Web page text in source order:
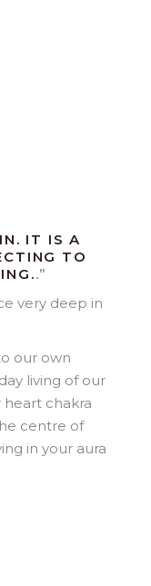
IT IS A
TO
.”
very deep in
our own
living of our
heart chakra
centre of
in your aura